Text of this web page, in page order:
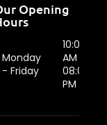
Opening
Monday
- Friday
10:00
AM -
08:00
PM